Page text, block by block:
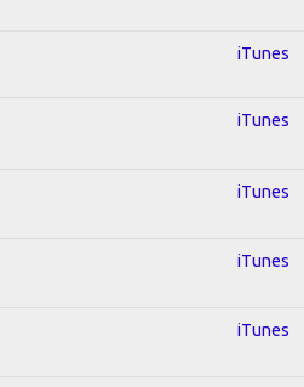
iTunes
iTunes
iTunes
iTunes
iTunes